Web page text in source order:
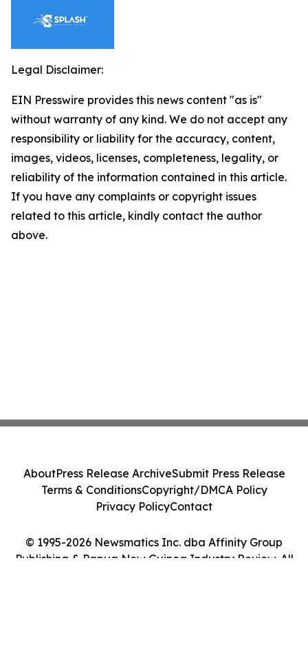
Legal Disclaimer:
EIN Presswire provides this news content "as is"
without warranty of any kind. We do not accept any
responsibility or liability for the accuracy, content,
images, videos, licenses, completeness, legality, or
reliability of the information contained in this article.
If you have any complaints or copyright issues
related to this article, kindly contact the author
above.
© 1995-2026 Newsmatics Inc. dba Affinity Group
Publishing & Papua New Guinea Industry Review. All
AboutPress Release ArchiveSubmit Press Release
Terms & ConditionsCopyright/DMCA Policy
Privacy PolicyContact